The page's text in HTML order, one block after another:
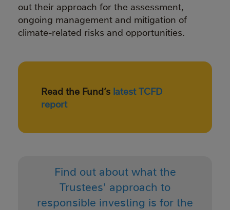
out their approach for the assessment,
ongoing management and mitigation of
climate-related risks and opportunities.
Read the Fund’s latest TCFD
report
Find out about what the
Trustees' approach to
responsible investing is for the